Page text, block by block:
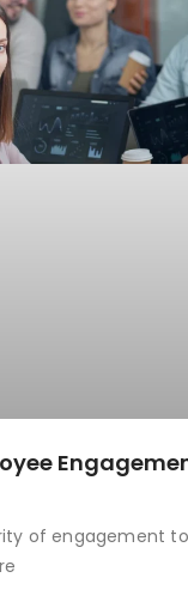
of engagement